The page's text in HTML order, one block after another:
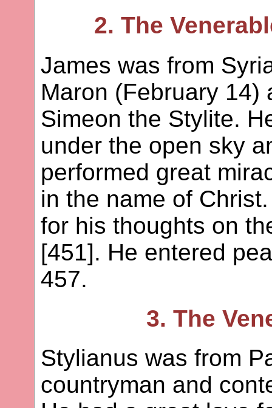
2. The
James was from
Maron (February 14)
Simeon the Stylite.
under the open sky
performed great
in the name of
for his thoughts on
[451]. He entered
457.
3. The
Stylianus was from
countryman and